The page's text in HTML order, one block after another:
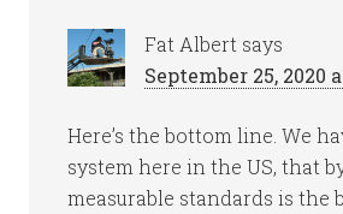
Fat Albert says
September 25, 2020
Here’s the bottom line. We
system here in the US, that
measurable standards is the